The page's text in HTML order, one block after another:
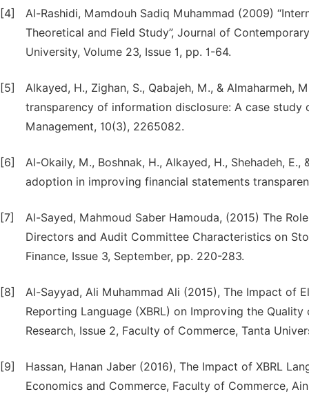
[4]
Al-Rashidi, Mamdouh Sadiq Muhammad (2009)
Theoretical and Field Study”, Journal of
University, Volume 23, Issue 1, pp. 1-64.
[5]
Alkayed, H., Zighan, S., Qabajeh, M., & Almaharmeh,
transparency of information disclosure: A case study
Management, 10(3), 2265082.
[6]
Al-Okaily, M., Boshnak, H., Alkayed, H., Shehadeh,
adoption in improving financial statements
[7]
Al-Sayed, Mahmoud Saber Hamouda, (2015) The
Directors and Audit Committee Characteristics on
Finance, Issue 3, September, pp. 220-283.
[8]
Al-Sayyad, Ali Muhammad Ali (2015), The Impact of
Reporting Language (XBRL) on Improving the
Research, Issue 2, Faculty of Commerce, Tanta
[9]
Hassan, Hanan Jaber (2016), The Impact of XBRL
Economics and Commerce, Faculty of Commerce,